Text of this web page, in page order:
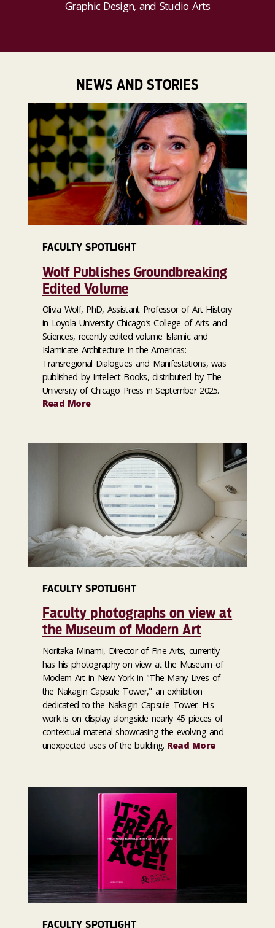
Graphic Design, and Studio Arts
NEWS AND STORIES
FACULTY SPOTLIGHT
Wolf Publishes Groundbreaking
Edited Volume
Olivia Wolf, PhD, Assistant Professor of Art History
in Loyola University Chicago’s College of Arts and
Sciences, recently edited volume Islamic and
Islamicate Architecture in the Americas:
Transregional Dialogues and Manifestations, was
published by Intellect Books, distributed by The
University of Chicago Press in September 2025.
Read More
FACULTY SPOTLIGHT
Faculty photographs on view at
the Museum of Modern Art
Noritaka Minami, Director of Fine Arts, currently
has his photography on view at the Museum of
Modern Art in New York in "The Many Lives of
the Nakagin Capsule Tower," an exhibition
dedicated to the Nakagin Capsule Tower. His
work is on display alongside nearly 45 pieces of
contextual material showcasing the evolving and
unexpected uses of the building. Read More
FACULTY SPOTLIGHT